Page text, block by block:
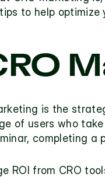
to help
is the
of users who
completing
ROI from CRO